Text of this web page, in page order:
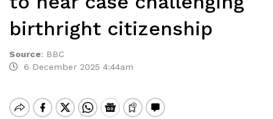
birthright citizenship
Source: BBC
6 December 2025 4:44am